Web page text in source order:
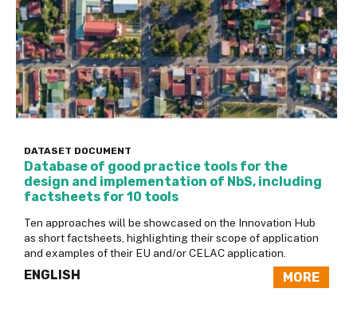
DATASET DOCUMENT
Database of good practice tools for the
design and implementation of NbS, including
factsheets for 10 tools
Ten approaches will be showcased on the Innovation Hub
as short factsheets, highlighting their scope of application
and examples of their EU and/or CELAC application.
MORE
ENGLISH